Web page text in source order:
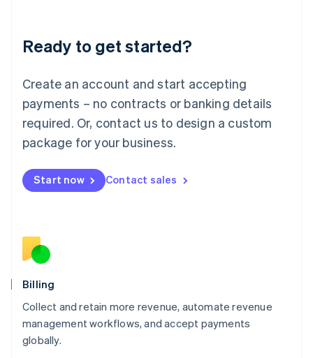
Ready to get started?
Create an account and start accepting
payments – no contracts or banking details
required. Or, contact us to design a custom
package for your business.
Start now Contact sales
Billing
Collect and retain more revenue, automate revenue
management workflows, and accept payments
globally.
Lithuania
English
FrançaisDeutschEnglish
Mainland China
Malaysia
English简体中文
English
Mexico
English
Norway
English
English
Portugal
Português